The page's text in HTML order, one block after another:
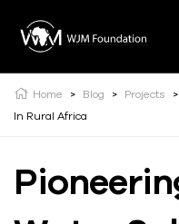
Home > Blog > Projects >
In Rural Africa